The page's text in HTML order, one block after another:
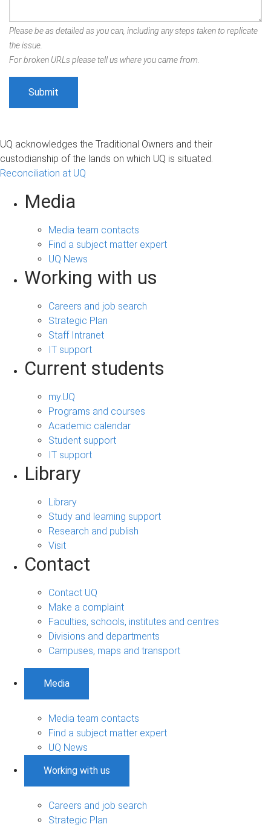
Please be as detailed as you can, including any steps taken to replicate
the issue.
For broken URLs please tell us where you came from.
UQ acknowledges the Traditional Owners and their
custodianship of the lands on which UQ is situated.
Reconciliation at UQ
Media
Media team contacts
Find a subject matter expert
UQ News
Working with us
Careers and job search
Strategic Plan
Staff Intranet
IT support
Current students
my.UQ
Programs and courses
Academic calendar
Student support
IT support
Library
Library
Study and learning support
Research and publish
Visit
Contact
Contact UQ
Make a complaint
Faculties, schools, institutes and centres
Divisions and departments
Campuses, maps and transport
Media
Media team contacts
Find a subject matter expert
UQ News
Working with us
Careers and job search
Strategic Plan